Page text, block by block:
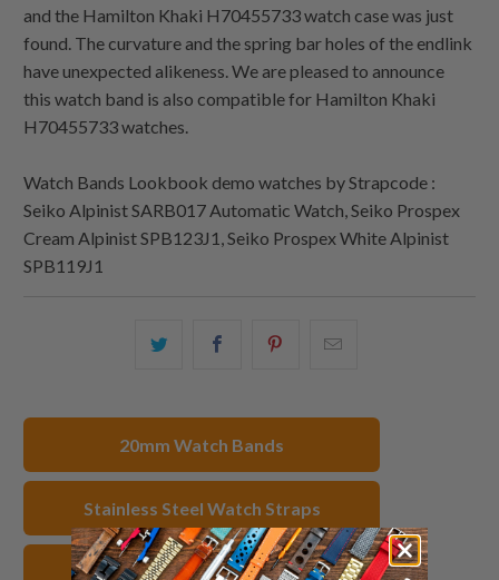
and the Hamilton Khaki H70455733 watch case was just
found. The curvature and the spring bar holes of the endlink
have unexpected alikeness. We are pleased to announce
this watch band is also compatible for Hamilton Khaki
H70455733 watches.
Watch Bands Lookbook demo watches by Strapcode :
Seiko Alpinist SARB017 Automatic Watch, Seiko Prospex
Cream Alpinist SPB123J1, Seiko Prospex White Alpinist
SPB119J1
Share
Share
20mm Watch Bands
Stainless Steel Watch Straps
IP Gold Watch Bands